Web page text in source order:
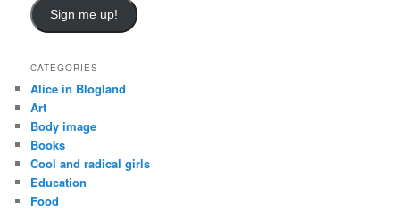
i
l
d
r
e
s
s
Sign me up!
CATEGORIES
Alice in Blogland
Art
Body image
Books
Cool and radical girls
Education
Food